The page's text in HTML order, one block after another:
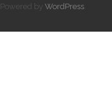
. Powered by WordPress.